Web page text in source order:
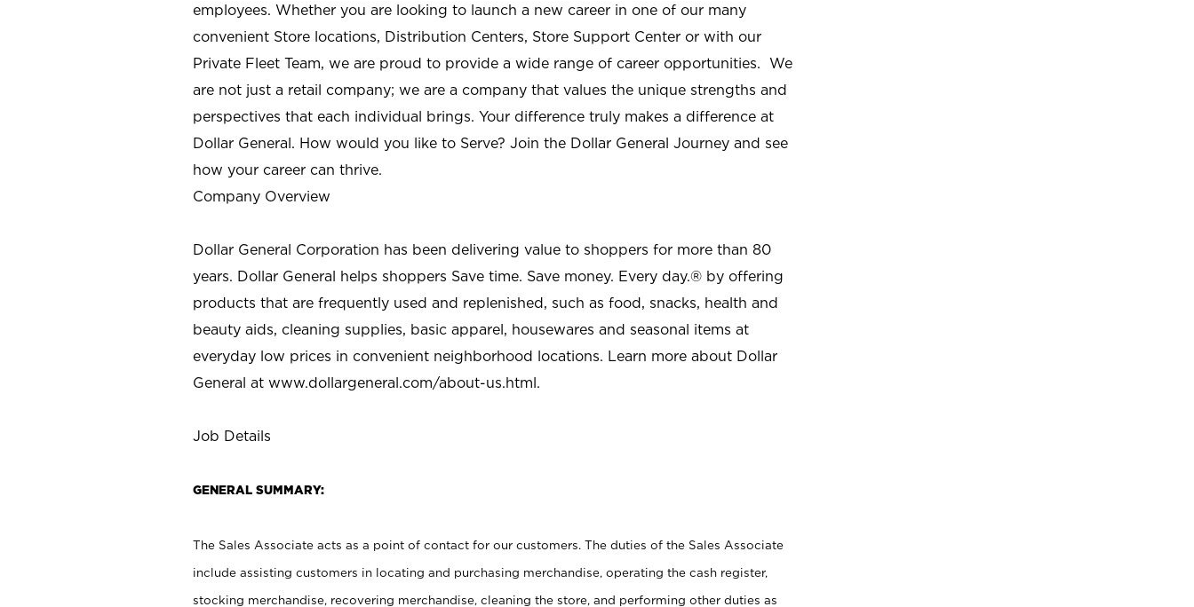
employees. Whether you are looking to launch a new career in one of our many
convenient Store locations, Distribution Centers, Store Support Center or with our
Private Fleet Team, we are proud to provide a wide range of career opportunities. We
are not just a retail company; we are a company that values the unique strengths and
perspectives that each individual brings. Your difference truly makes a difference at
Dollar General. How would you like to Serve? Join the Dollar General Journey and see
how your career can thrive.
Company Overview
Dollar General Corporation has been delivering value to shoppers for more than 80
years. Dollar General helps shoppers Save time. Save money. Every day.® by offering
products that are frequently used and replenished, such as food, snacks, health and
beauty aids, cleaning supplies, basic apparel, housewares and seasonal items at
everyday low prices in convenient neighborhood locations. Learn more about Dollar
General at www.dollargeneral.com/about-us.html.
Job Details
GENERAL SUMMARY:
The Sales Associate acts as a point of contact for our customers. The duties of the Sales Associate
include assisting customers in locating and purchasing merchandise, operating the cash register,
stocking merchandise, recovering merchandise, cleaning the store, and performing other duties as